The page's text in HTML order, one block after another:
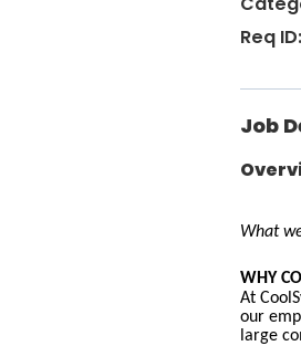
Job
What
WHY
At
our
large